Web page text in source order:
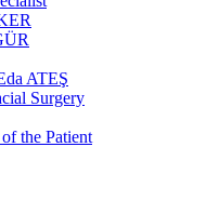
ATEŞ
Surgery
the Patient